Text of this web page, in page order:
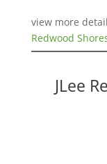
view more
Redwood
JLee